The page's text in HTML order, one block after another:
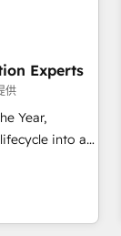
Experts
供
Year,
into a
Media
all three